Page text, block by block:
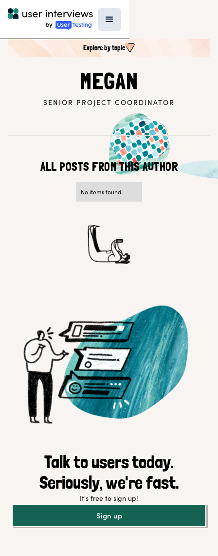
Explore by topic
UX RESEARCH TOPICS
Return to blog
MEGAN
SENIOR PROJECT COORDINATOR
ALL POSTS FROM THIS AUTHOR
No items found.
Talk to users today.
Seriously, we're fast.
It's free to sign up!
Sign up